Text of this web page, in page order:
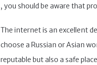
, you should be aware that
The internet is an excellent
choose a Russian or Asian
reputable but also a safe